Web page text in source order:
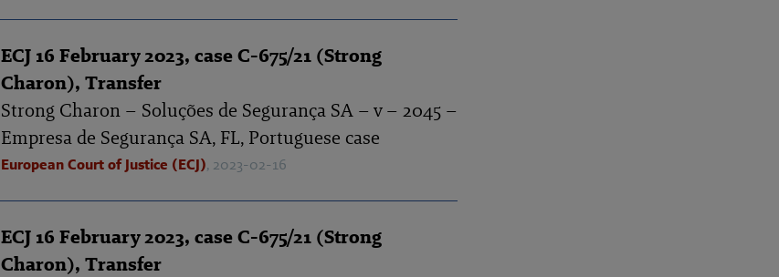
ECJ 16 February 2023, case C-675/21 (Strong
Charon), Transfer
Strong Charon – Soluções de Segurança SA – v – 2045 –
Empresa de Segurança SA, FL, Portuguese case
European Court of Justice (ECJ), 2023-02-16
ECJ 16 February 2023, case C-675/21 (Strong
Charon), Transfer